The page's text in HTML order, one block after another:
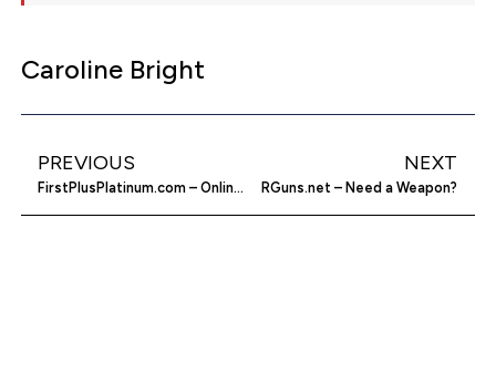
Caroline Bright
PREVIOUS
FirstPlusPlatinum.com – Online Line of Credit
NEXT
RGuns.net – Need a Weapon?